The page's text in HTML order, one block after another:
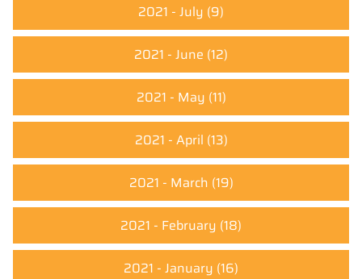
2021 - July (9)
2021 - June (12)
2021 - May (11)
2021 - April (13)
2021 - March (19)
2021 - February (18)
2021 - January (16)